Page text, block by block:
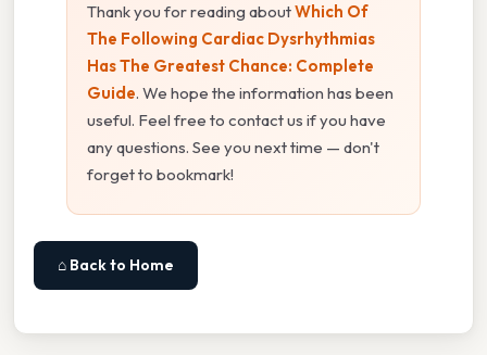
Thank you for reading aboutWhich Of
The Following Cardiac Dysrhythmias
Has The Greatest Chance: Complete
Guide. We hope the information has been
useful. Feel free to contact us if you have
any questions. See you next time — don't
forget to bookmark!
⌂ Back to Home